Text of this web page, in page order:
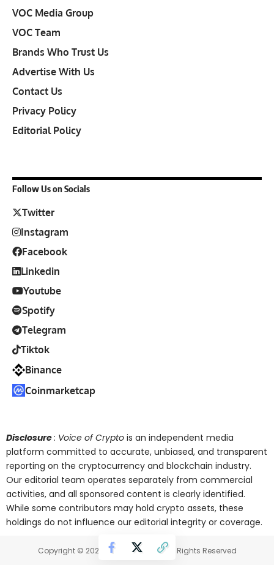
VOC Media Group
VOC Team
Brands Who Trust Us
Advertise With Us
Contact Us
Privacy Policy
Editorial Policy
Follow Us on Socials
Twitter
Instagram
Facebook
Linkedin
Youtube
Spotify
Telegram
Tiktok
Binance
Coinmarketcap
Disclosure: Voice of Crypto is an independent media
platform committed to accurate, unbiased, and transparent
reporting on the cryptocurrency and blockchain industry.
Our editorial team operates separately from commercial
activities, and all sponsored content is clearly identified.
While some contributors may hold crypto assets, these
holdings do not influence our editorial integrity or coverage.
Copyright © 2025 Voice of Crypto. All Rights Reserved